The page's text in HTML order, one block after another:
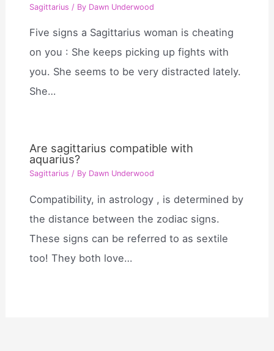
Sagittarius / By Dawn Underwood
Five signs a Sagittarius woman is cheating
on you : She keeps picking up fights with
you. She seems to be very distracted lately.
She…
Are sagittarius compatible with
aquarius?
Sagittarius / By Dawn Underwood
Compatibility, in astrology , is determined by
the distance between the zodiac signs.
These signs can be referred to as sextile
too! They both love…